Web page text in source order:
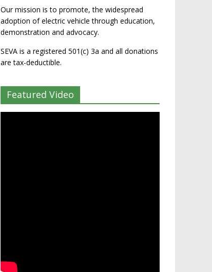
Our mission is to promote, the widespread
adoption of electric vehicle through education,
demonstration and advocacy.
SEVA is a registered 501(c) 3a and all donations
are tax-deductible.
Featured Video